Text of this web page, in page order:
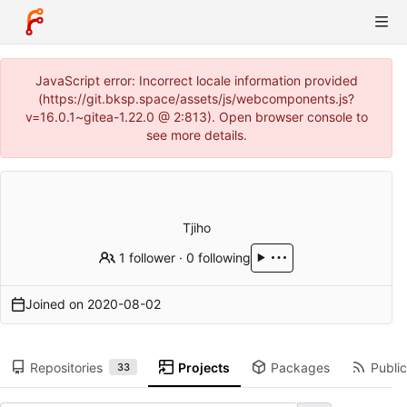
JavaScript error: Incorrect locale information provided
(https://git.bksp.space/assets/js/webcomponents.js?
v=16.0.1~gitea-1.22.0 @ 2:813). Open browser console to
see more details.
Tjiho
1 follower· 0 following
Joined on 2020-08-02
Repositories 33 Projects Packages